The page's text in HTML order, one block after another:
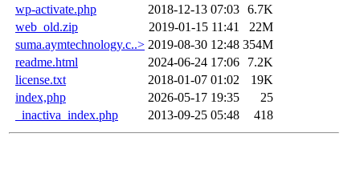
wp-activate.php
2018-12-13 07:03 6.7K
web_old.zip
2019-01-15 11:41
22M
suma.aymtechnology.c..> 2019-08-30 12:48 354M
readme.html
2024-06-24 17:06
7.2K
license.txt
2018-01-07 01:02
19K
index,php
2026-05-17 19:35
25
_inactiva_index.php
2013-09-25 05:48 418